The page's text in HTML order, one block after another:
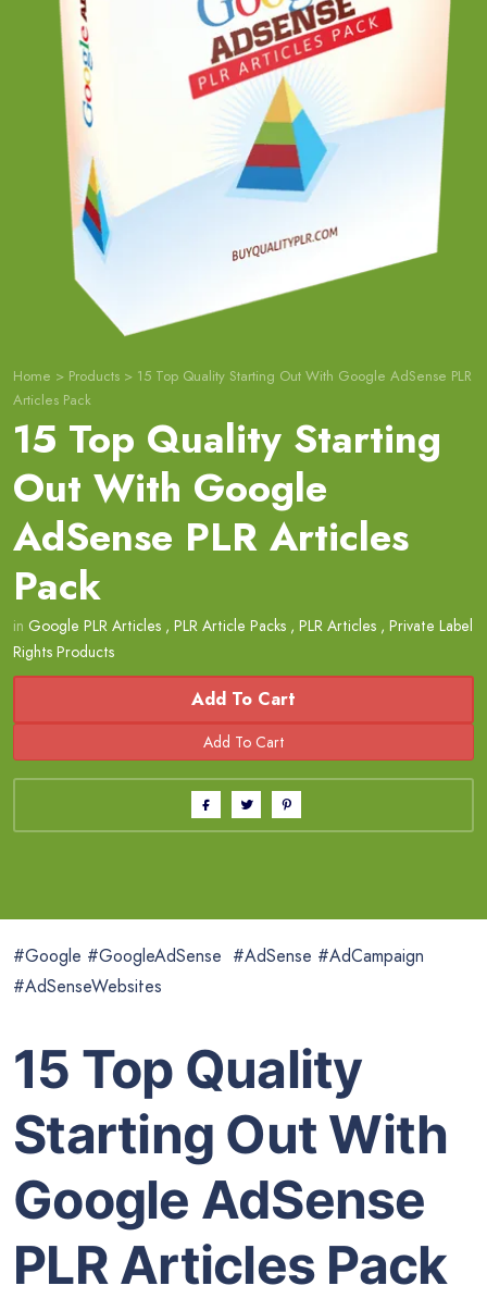
Home > Products > 15 Top Quality Starting Out With Google AdSense PLR
Articles Pack
15 Top Quality Starting
Out With Google
AdSense PLR Articles
Pack
in Google PLR Articles , PLR Article Packs , PLR Articles , Private Label
Rights Products
Add To Cart
#Google #GoogleAdSense #AdSense #AdCampaign
#AdSenseWebsites
15 Top Quality
Starting Out With
Google AdSense
PLR Articles Pack